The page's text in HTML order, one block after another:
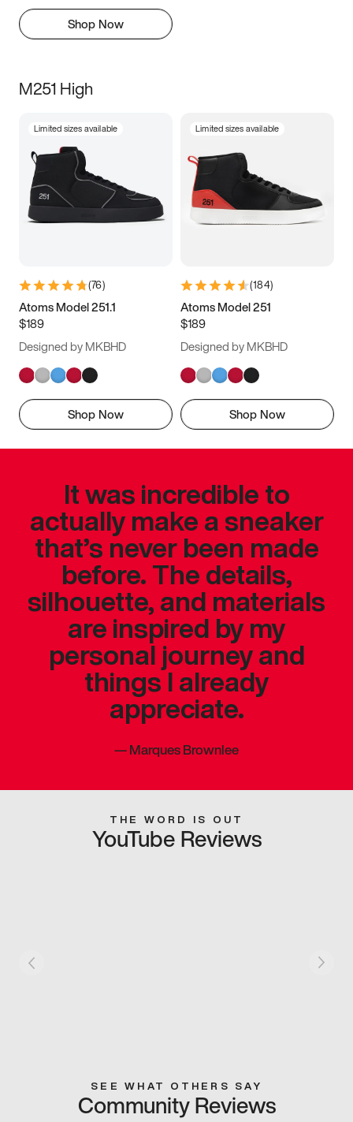
Shop Now
M251 High
Limited sizes available
(76)
Atoms Model 251.1
$189
Designed by MKBHD
Shop Now
Limited sizes available
(184)
Atoms Model 251
$189
Designed by MKBHD
Shop Now
It was incredible to
actually make a sneaker
that’s never been made
before. The details,
silhouette, and materials
are inspired by my
personal journey and
things I already
appreciate.
—Marques Brownlee
THE WORD IS OUT
YouTube Reviews
SEE WHAT OTHERS SAY
Community Reviews